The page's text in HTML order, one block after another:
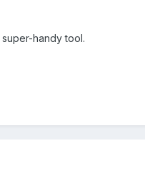
super-handy tool.